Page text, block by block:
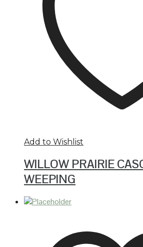
Add to Wishlist
WILLOW PRAIRIE
WEEPING